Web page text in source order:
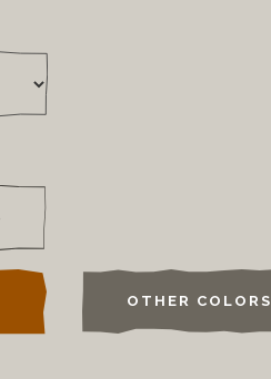
OTHER COLORS